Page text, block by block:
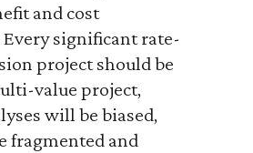
and cost
significant rate-
project should be
value project,
will be biased,
fragmented and